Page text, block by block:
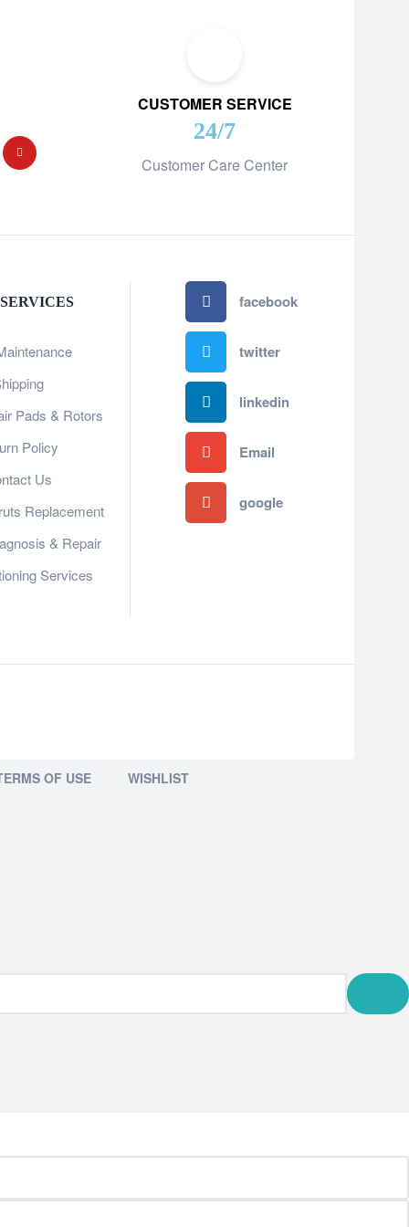
CUSTOMER SERVICE
24/7
Customer Care Center
Pads & Rotors
Policy
Us
Replacement
& Repair​​
Services
facebook
twitter
linkedin
Email
google
OF USE
WISHLIST